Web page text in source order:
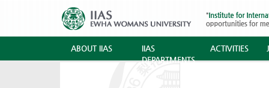
ABOUT IIAS
IIAS
DEPARTMENTS
ACTIVITIES